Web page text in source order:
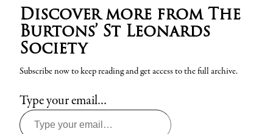
Discover more from The
Burtons’ St Leonards
Society
Subscribe now to keep reading and get access to the full archive.
Type your email…